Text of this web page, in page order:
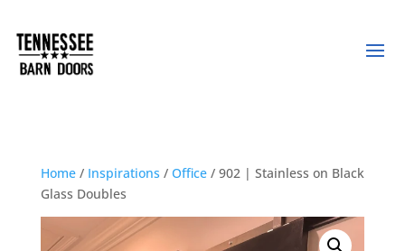
Home/ Inspirations / Office/ 902 | Stainless on Black
Glass Doubles